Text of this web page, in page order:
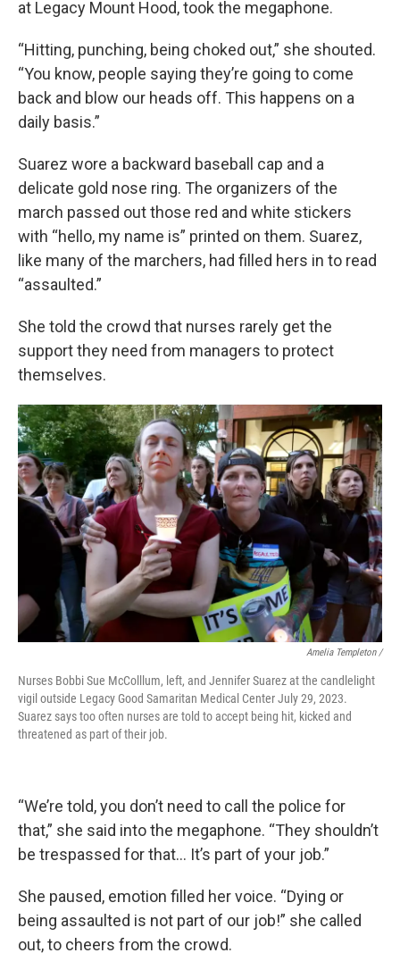
at Legacy Mount Hood, took the megaphone.
“Hitting, punching, being choked out,” she shouted.
“You know, people saying they’re going to come
back and blow our heads off. This happens on a
daily basis.”
Suarez wore a backward baseball cap and a
delicate gold nose ring. The organizers of the
march passed out those red and white stickers
with “hello, my name is” printed on them. Suarez,
like many of the marchers, had filled hers in to read
“assaulted.”
She told the crowd that nurses rarely get the
support they need from managers to protect
themselves.
Amelia Templeton /
Nurses Bobbi Sue McColllum, left, and Jennifer Suarez at the candlelight
vigil outside Legacy Good Samaritan Medical Center July 29, 2023.
Suarez says too often nurses are told to accept being hit, kicked and
threatened as part of their job.
“We’re told, you don’t need to call the police for
that,” she said into the megaphone. “They shouldn’t
be trespassed for that… It’s part of your job.”
She paused, emotion filled her voice. “Dying or
being assaulted is not part of our job!” she called
out, to cheers from the crowd.